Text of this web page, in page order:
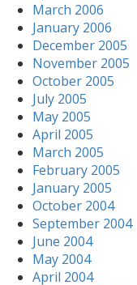
March 2006
January 2006
December 2005
November 2005
October 2005
July 2005
May 2005
April 2005
March 2005
February 2005
January 2005
October 2004
September 2004
June 2004
May 2004
April 2004